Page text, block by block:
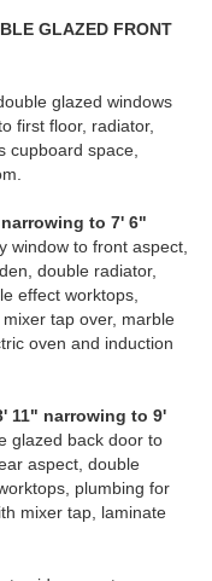
GLAZED FRONT
glazed windows
first floor, radiator,
cupboard space,
to 7' 6"
window to front aspect,
double radiator,
effect worktops,
tap over, marble
oven and induction
11" narrowing to 9'
glazed back door to
aspect, double
plumbing for
mixer tap, laminate